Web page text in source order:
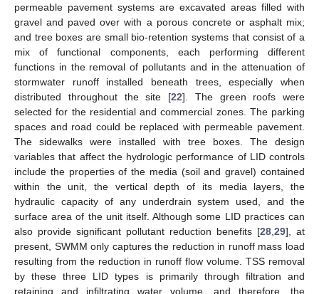
permeable pavement systems are excavated areas filled with
gravel and paved over with a porous concrete or asphalt mix;
and tree boxes are small bio-retention systems that consist of a
mix of functional components, each performing different
functions in the removal of pollutants and in the attenuation of
stormwater runoff installed beneath trees, especially when
distributed throughout the site [22]. The green roofs were
selected for the residential and commercial zones. The parking
spaces and road could be replaced with permeable pavement.
The sidewalks were installed with tree boxes. The design
variables that affect the hydrologic performance of LID controls
include the properties of the media (soil and gravel) contained
within the unit, the vertical depth of its media layers, the
hydraulic capacity of any underdrain system used, and the
surface area of the unit itself. Although some LID practices can
also provide significant pollutant reduction benefits [28 29], at
present, SWMM only captures the reduction in runoff mass load
resulting from the reduction in runoff flow volume. TSS removal
by these three LID types is primarily through filtration and
retaining and infiltrating water volume, and therefore, the